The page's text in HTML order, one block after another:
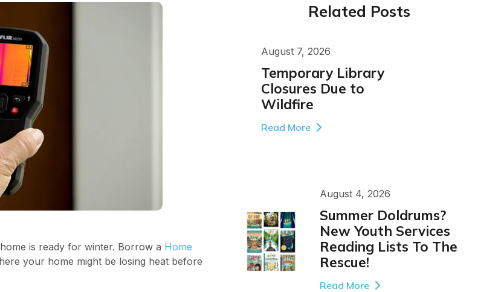
is ready for winter. Borrow a Home
your home might be losing heat before
Related Posts
August 7, 2026
Temporary Library
Closures Due to
Wildfire
Read More
August 4, 2026
Summer Doldrums?
New Youth Services
Reading Lists To The
Rescue!
Read More